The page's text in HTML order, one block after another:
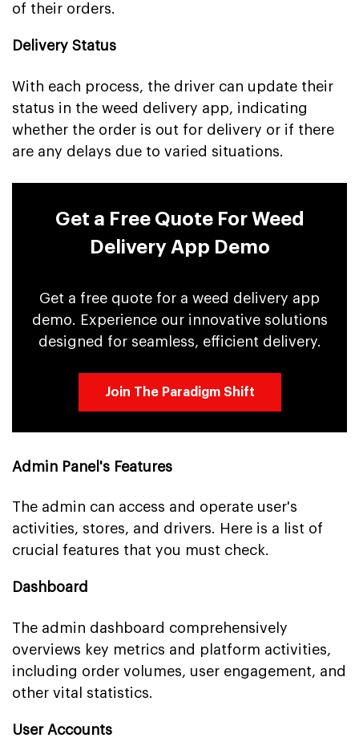
of their orders.
Delivery Status
With each process, the driver can update their
status in the weed delivery app, indicating
whether the order is out for delivery or if there
are any delays due to varied situations.
Get a Free Quote For Weed
Delivery App Demo
Get a free quote for a weed delivery app
demo. Experience our innovative solutions
designed for seamless, efficient delivery.
Join The Paradigm Shift
Admin Panel's Features
The admin can access and operate user's
activities, stores, and drivers. Here is a list of
crucial features that you must check.
Dashboard
The admin dashboard comprehensively
overviews key metrics and platform activities,
including order volumes, user engagement, and
other vital statistics.
User Accounts